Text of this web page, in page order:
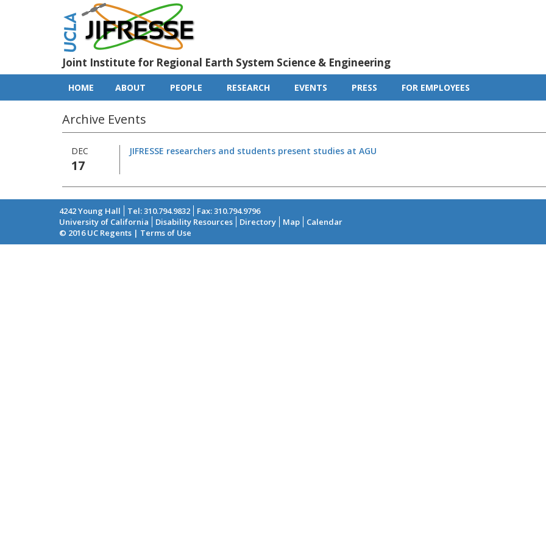
Joint Institute for Regional Earth System Science & Engineering
Main
navigation
HOME ABOUT PEOPLE RESEARCH EVENTS PRESS FOR EMPLOYEES
Archive Events
DEC
17
JIFRESSE researchers and students present studies at AGU
4242 Young Hall Tel: 310.794.9832 Fax: 310.794.9796
Footer
University of California Disability Resources Directory Map
Calendar
© 2016 UC Regents | Terms of Use